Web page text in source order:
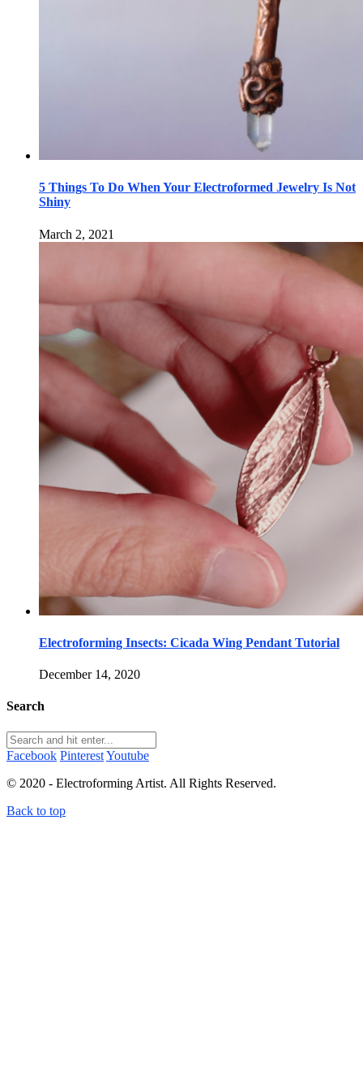
5 Things To Do When Your Electroformed Jewelry Is Not
Shiny
March 2, 2021
Electroforming Insects: Cicada Wing Pendant Tutorial
December 14, 2020
Search
Facebook PinterestYoutube
© 2020 - Electroforming Artist. All Rights Reserved.
Back to top